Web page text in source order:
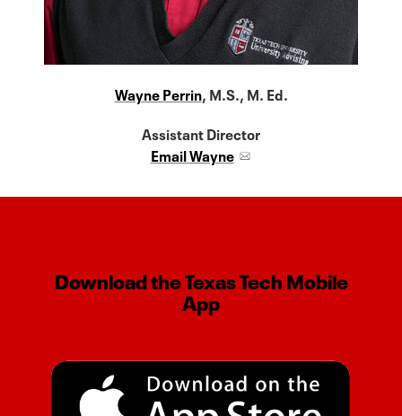
Wayne Perrin, M.S., M. Ed.
Assistant Director
Email Wayne
Download the Texas Tech Mobile
App